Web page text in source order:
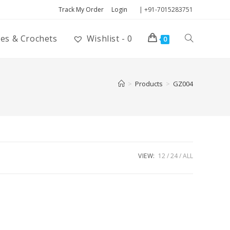
Track My Order Login | +91-7015283751
& Crochets Wishlist - 0 0
> Products > GZ004
VIEW: 12 24 ALL